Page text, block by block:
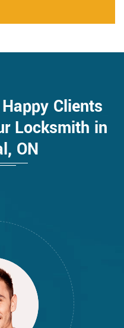
Clients
Locksmith in
ON